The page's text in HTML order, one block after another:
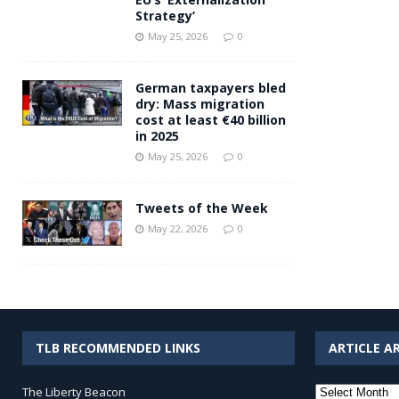
Strategy’
May 25, 2026 0
German taxpayers bled
dry: Mass migration
cost at least €40 billion
in 2025
May 25, 2026 0
Tweets of the Week
May 22, 2026 0
TLB RECOMMENDED LINKS
The Liberty Beacon
ARTICLE
Article